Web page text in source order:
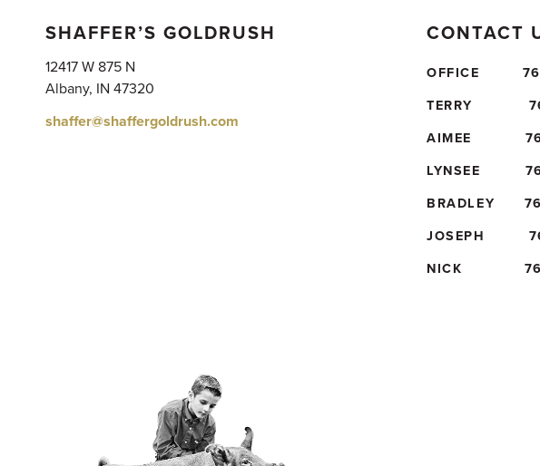
SHAFFER’S GOLDRUSH
12417 W 875 N
Albany, IN 47320
shaffer@shaffergoldrush.com
CONTACT
OFFICE
TERRY
AIMEE
LYNSEE
BRADLEY
JOSEPH
NICK